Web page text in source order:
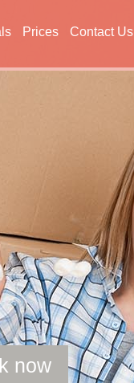
Prices Contact Us
now